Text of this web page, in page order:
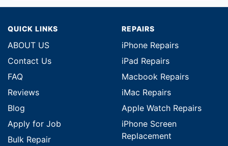
QUICK LINKS
ABOUT US
Contact Us
FAQ
Reviews
Blog
Apply for Job
Bulk Repair
REPAIRS
iPhone Repairs
iPad Repairs
Macbook Repairs
iMac Repairs
Apple Watch Repairs
iPhone Screen
Replacement